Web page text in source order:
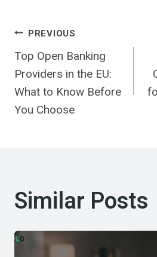
Post
Navigation
PREVIOUS
Top Open Banking
Providers in the EU:
What to Know Before
You Choose
Similar Posts